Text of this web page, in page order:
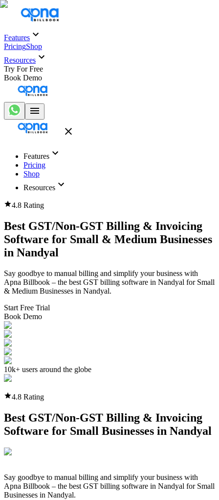
Features
PricingShop
Resources
Try For Free
Book Demo
Features
Pricing
Shop
Resources
4.8 Rating
Best GST/Non-GST Billing & Invoicing
Software for Small & Medium Businesses
in Nandyal
Say goodbye to manual billing and simplify your business with
Apna Billbook – the best GST billing software in Nandyal for Small
& Medium Businesses in Nandyal.
Start Free Trial
Book Demo
10k+ users around the globe
4.8 Rating
Best GST/Non-GST Billing & Invoicing
Software for Small Businesses in Nandyal
Say goodbye to manual billing and simplify your business with
Apna Billbook – the best GST billing software in Nandyal for Small
Businesses in Nandyal.